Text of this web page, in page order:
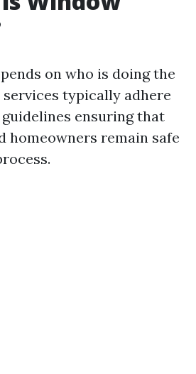
on who is doing the
typically adhere
ensuring that
homeowners remain safe